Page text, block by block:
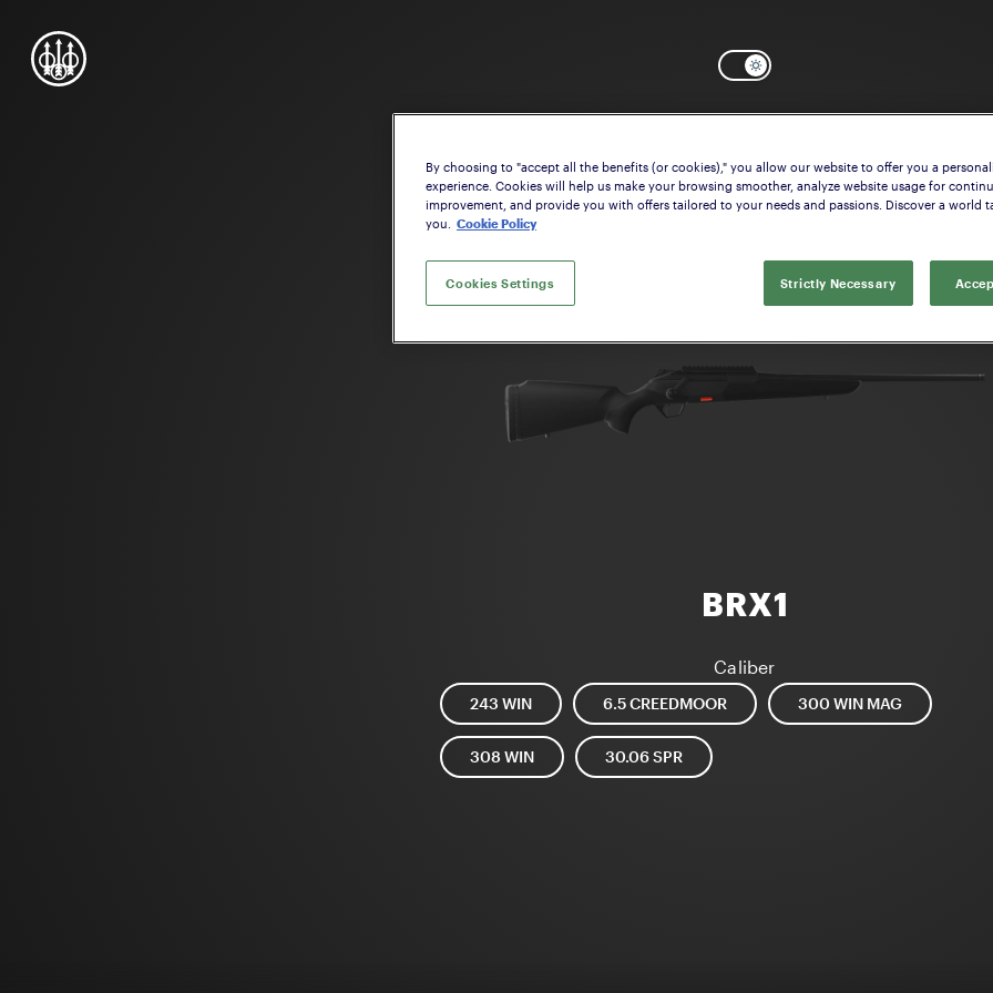
Select the model that suits your
BRX1
Caliber
243 WIN 6.5 CREEDMOOR 300 WIN MAG
308 WIN 30.06 SPR
By choosing to "accept all the benefits (or cookies)," you allow our website to offer you a
experience. Cookies will help us make your browsing smoother, analyze website usage for
improvement, and provide you with offers tailored to your needs and passions. Discover a world
you.
Cookie Policy
Strictly Necessary
Cookies Settings